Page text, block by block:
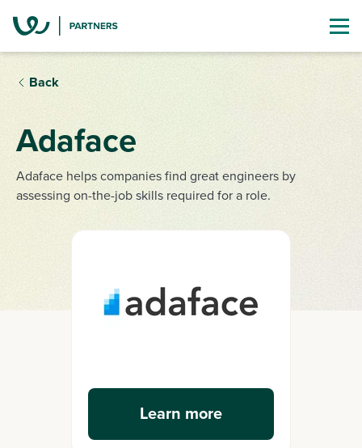
Learn more
Back
Adaface
Adaface helps companies find great engineers by
assessing on-the-job skills required for a role.